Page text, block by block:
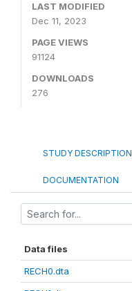
LAST MODIFIED
Dec 11, 2023
PAGE VIEWS
91124
DOWNLOADS
276
STUDY DESCRIPTION
DOCUMENTATION
Data files
RECH0.dta